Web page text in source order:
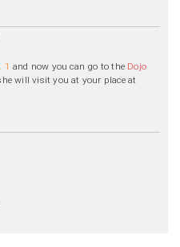
1 and now you can go to the Dojo
will visit you at your place at